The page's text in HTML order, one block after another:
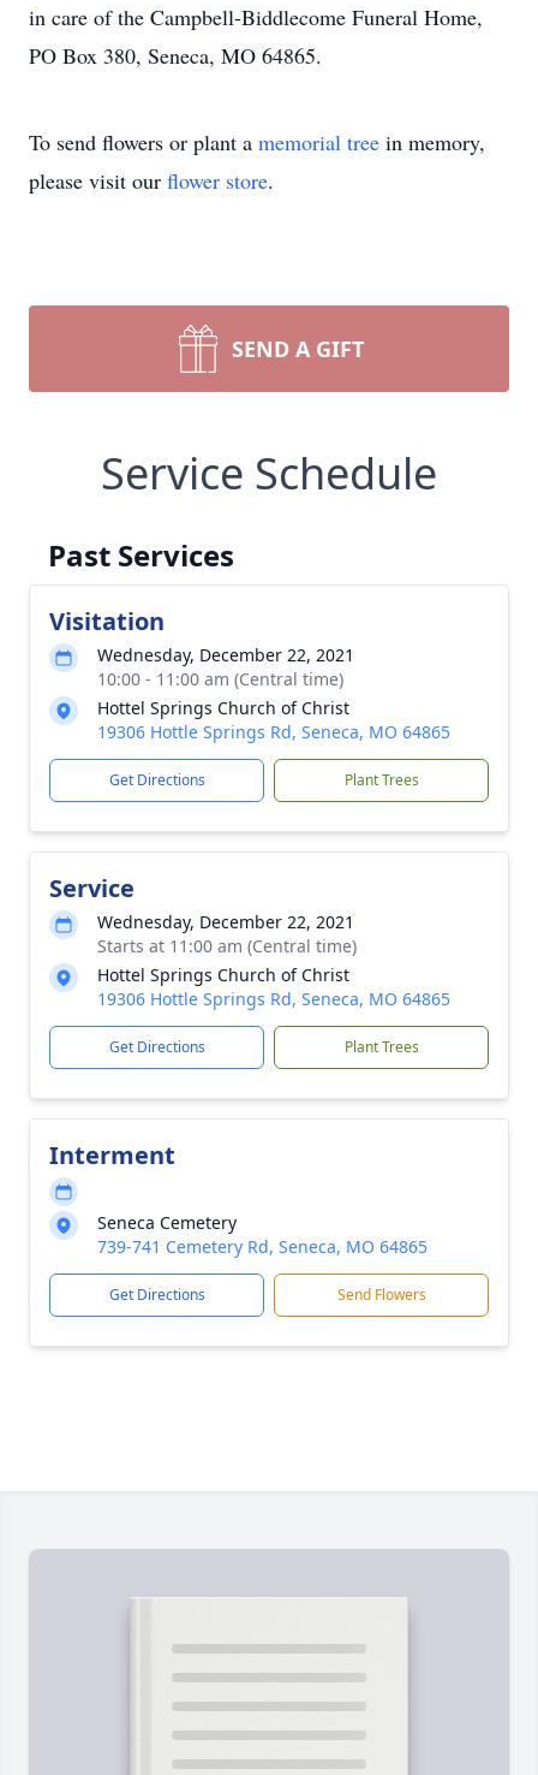
in care of the Campbell-Biddlecome Funeral Home,
PO Box 380, Seneca, MO 64865.
To send flowers or plant a memorial tree in memory,
please visit our flower store.
SEND A GIFT
Service Schedule
Past Services
Visitation
Wednesday, December 22, 2021
10:00 - 11:00 am (Central time)
Hottel Springs Church of Christ
19306 Hottle Springs Rd, Seneca, MO 64865
Get Directions Plant Trees
Service
Wednesday, December 22, 2021
Starts at 11:00 am (Central time)
Hottel Springs Church of Christ
19306 Hottle Springs Rd, Seneca, MO 64865
Get Directions Plant Trees
Interment
Seneca Cemetery
739-741 Cemetery Rd, Seneca, MO 64865
Get Directions Send Flowers